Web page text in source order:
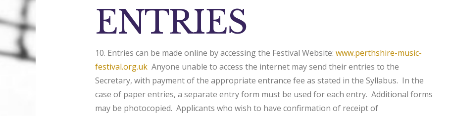
ENTRIES
10. Entries can be made online by accessing the Festival Website: www.perthshire-music-
festival.org.uk Anyone unable to access the internet may send their entries to the
Secretary, with payment of the appropriate entrance fee as stated in the Syllabus. In the
case of paper entries, a separate entry form must be used for each entry. Additional forms
may be photocopied. Applicants who wish to have confirmation of receipt of